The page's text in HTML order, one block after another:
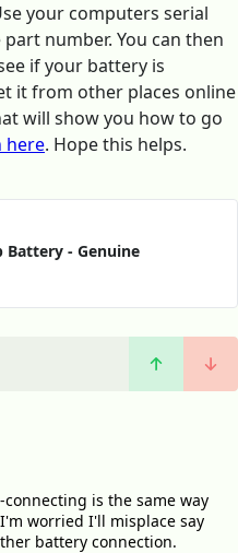
your computers serial
number. You can then
if your battery is
it from other places online
will show you how to go
here. Hope this helps.
Battery - Genuine
is the same way
worried I'll misplace say
battery connection.